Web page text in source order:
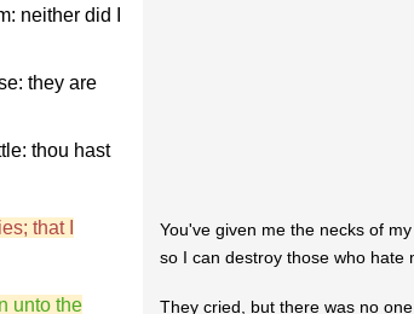
neither did I
they are
thou hast
that I
You've given me the necks of
so I can destroy those who hate
unto the
They cried, but there was no